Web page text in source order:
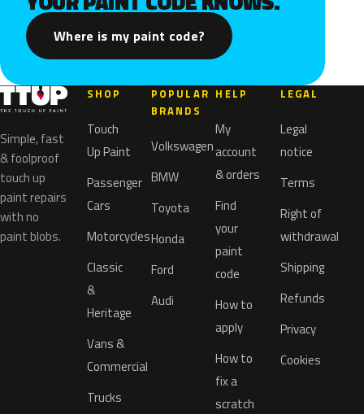
Where is my paint code?
Simple, fast
& foolproof
touch up
paint repairs
with no
paint blobs.
SHOP
Touch
Up Paint
Passenger
Cars
Motorcycles
Classic
&
Heritage
Vans &
Commercial
Trucks
POPULAR
BRANDS
Volkswagen
BMW
Toyota
Honda
Ford
Audi
HELP
My
account
& orders
Find
your
paint
code
How to
apply
How to
fix a
scratch
LEGAL
Legal
notice
Terms
Right of
withdrawal
Shipping
Refunds
Privacy
Cookies